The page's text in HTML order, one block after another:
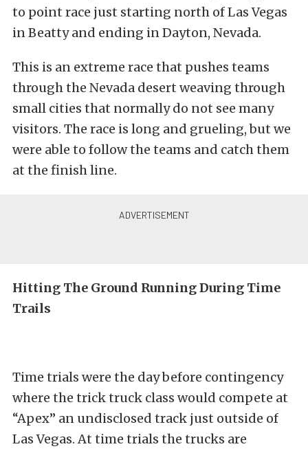
to point race just starting north of Las Vegas
in Beatty and ending in Dayton, Nevada.
This is an extreme race that pushes teams
through the Nevada desert weaving through
small cities that normally do not see many
visitors. The race is long and grueling, but we
were able to follow the teams and catch them
at the finish line.
Hitting The Ground Running During Time
Trails
Time trials were the day before contingency
where the trick truck class would compete at
“Apex” an undisclosed track just outside of
Las Vegas. At time trials the trucks are